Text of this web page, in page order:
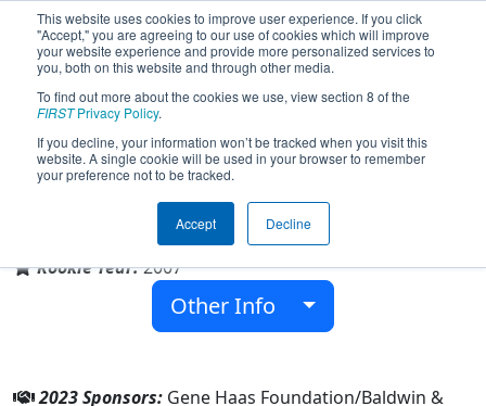
This website uses cookies to improve user experience. If you click
"Accept," you are agreeing to our use of cookies which will improve
your website experience and provide more personalized services to
you, both on this website and through other media.
To find out more about the cookies we use, view section 8 of the
FIRSTPrivacy Policy.
If you decline, your information won’t be tracked when you visit this
website. A single cookie will be used in your browser to remember
your preference not to be tracked.
Accept Decline
Team 1987 - Broncobots (2023)
Lee's Summit North High School
Lees Summit, Missouri, USA
Rookie Year:2007
Other Info
2023 Sponsors: Gene Haas Foundation/Baldwin &